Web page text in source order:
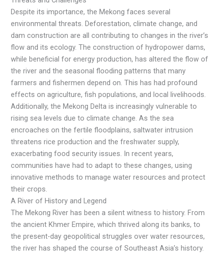
Despite its importance, the Mekong faces several
environmental threats. Deforestation, climate change, and
dam construction are all contributing to changes in the river’s
flow and its ecology. The construction of hydropower dams,
while beneficial for energy production, has altered the flow of
the river and the seasonal flooding patterns that many
farmers and fishermen depend on. This has had profound
effects on agriculture, fish populations, and local livelihoods.
Additionally, the Mekong Delta is increasingly vulnerable to
rising sea levels due to climate change. As the sea
encroaches on the fertile floodplains, saltwater intrusion
threatens rice production and the freshwater supply,
exacerbating food security issues. In recent years,
communities have had to adapt to these changes, using
innovative methods to manage water resources and protect
their crops.
A River of History and Legend
The Mekong River has been a silent witness to history. From
the ancient Khmer Empire, which thrived along its banks, to
the present-day geopolitical struggles over water resources,
the river has shaped the course of Southeast Asia’s history.